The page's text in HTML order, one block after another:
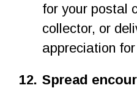
for your postal
collector, or
appreciation
12. Spread